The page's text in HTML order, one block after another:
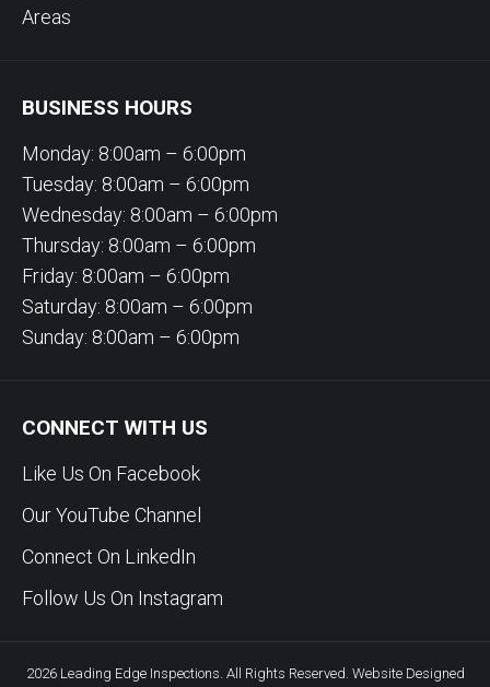
Areas
BUSINESS HOURS
Monday: 8:00am – 6:00pm
Tuesday: 8:00am – 6:00pm
Wednesday: 8:00am – 6:00pm
Thursday: 8:00am – 6:00pm
Friday: 8:00am – 6:00pm
Saturday: 8:00am – 6:00pm
Sunday: 8:00am – 6:00pm
CONNECT WITH US
Like Us On Facebook
Our YouTube Channel
Connect On LinkedIn
Follow Us On Instagram
2026 Leading Edge Inspections. All Rights Reserved. Website Designed